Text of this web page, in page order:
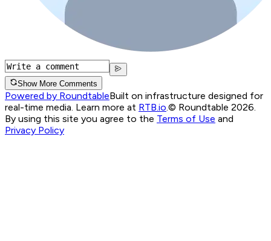
Show More Comments
Powered by RoundtableBuilt on infrastructure designed for
real-time media. Learn more at RTB.io © Roundtable 2026.
By using this site you agree to the Terms of Use and
Privacy Policy